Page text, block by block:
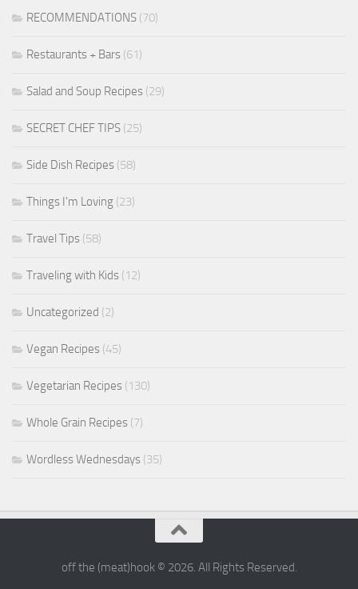
RECOMMENDATIONS (70)
Restaurants + Bars (61)
Salad and Soup Recipes (29)
SECRET CHEF TIPS (25)
Side Dish Recipes (58)
Things I'm Loving (23)
Travel Tips (58)
Traveling with Kids (12)
Uncategorized (2)
Vegan Recipes (45)
Vegetarian Recipes (130)
Whole Grain Recipes (7)
Wordless Wednesdays (35)
off the (meat)hook © 2026. All Rights Reserved.